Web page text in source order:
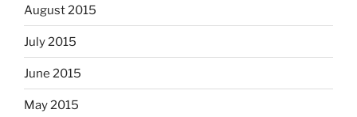
August 2015
July 2015
June 2015
May 2015